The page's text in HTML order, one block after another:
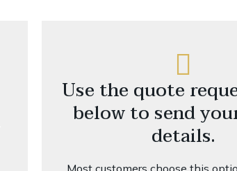
Use the quote
below to send
details.